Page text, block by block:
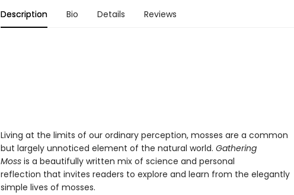
Description Bio Details Reviews
Living at the limits of our ordinary perception, mosses are a common
but largely unnoticed element of the natural world. Gathering
Mossis a beautifully written mix of science and personal
reflection that invites readers to explore and learn from the elegantly
simple lives of mosses.